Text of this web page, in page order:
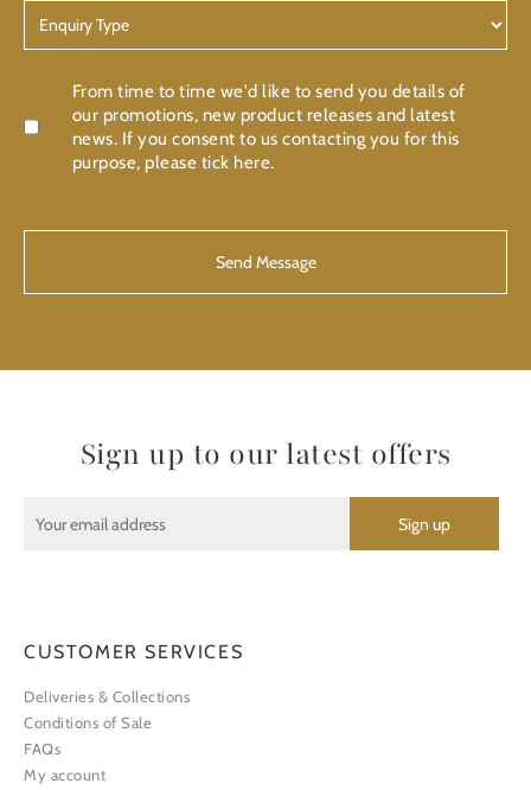
Type
Confirmation
From time to time we'd like to send you details of
our promotions, new product releases and latest
news. If you consent to us contacting you for this
purpose, please tick here.
Sign up to our latest offers
CUSTOMER SERVICES
Deliveries & Collections
Conditions of Sale
FAQs
My account